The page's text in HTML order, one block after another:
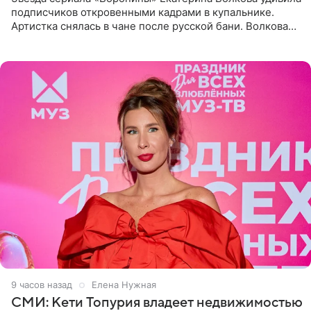
подписчиков откровенными кадрами в купальнике.
Артистка снялась в чане после русской бани. Волкова
9 часов назад Елена Нужная
СМИ: Кети Топурия владеет недвижимостью